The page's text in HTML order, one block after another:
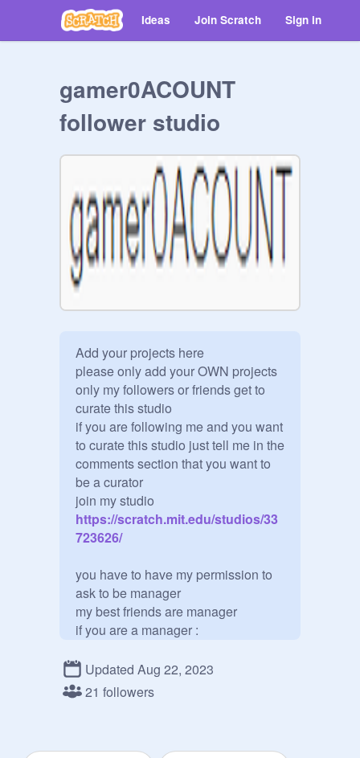
Ideas Join Scratch Sign in
gamer0ACOUNT
follower studio
Add your projects here
please only add your OWN projects
only my followers or friends get to
curate this studio
if you are following me and you want
to curate this studio just tell me in the
comments section that you want to
be a curator
join my studio
https://scratch.mit.edu/studios/33
723626/
you have to have my permission to
ask to be manager
my best friends are manager
if you are a manager :
no deleting curators or managers
no promoting curators
Updated Aug 22, 2023
21 followers